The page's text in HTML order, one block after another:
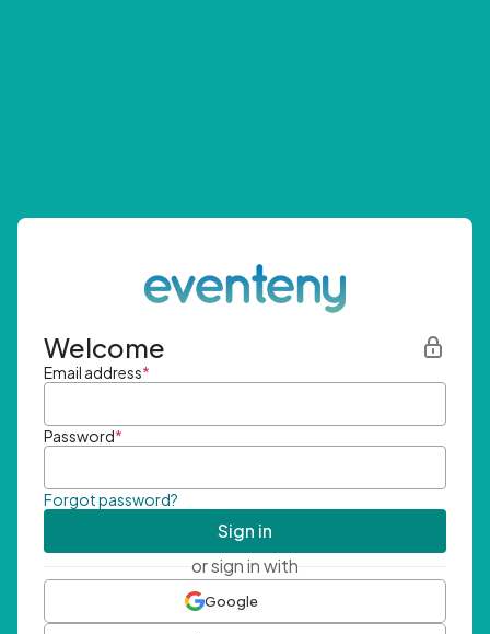
Welcome
Email address*
Password*
Forgot password?
Sign in
or sign in with
Google